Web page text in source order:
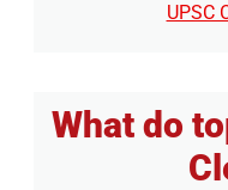
UPSC
What do